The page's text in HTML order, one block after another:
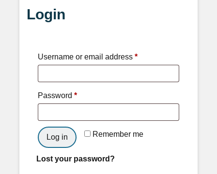
Login
Username or email address *
Password *
Remember me
Log in
Lost your password?